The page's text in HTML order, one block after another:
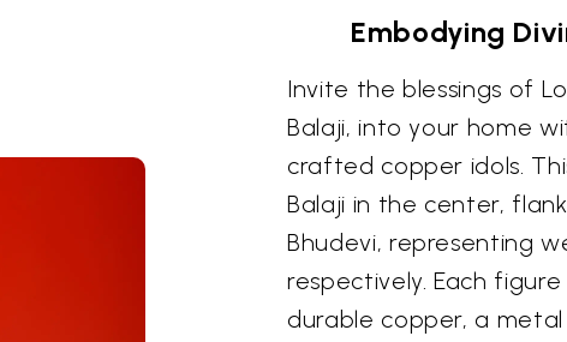
Embodying
Invite the blessings of
Balaji, into your home
crafted copper idols.
Balaji in the center,
Bhudevi, representing
respectively. Each
durable copper, a